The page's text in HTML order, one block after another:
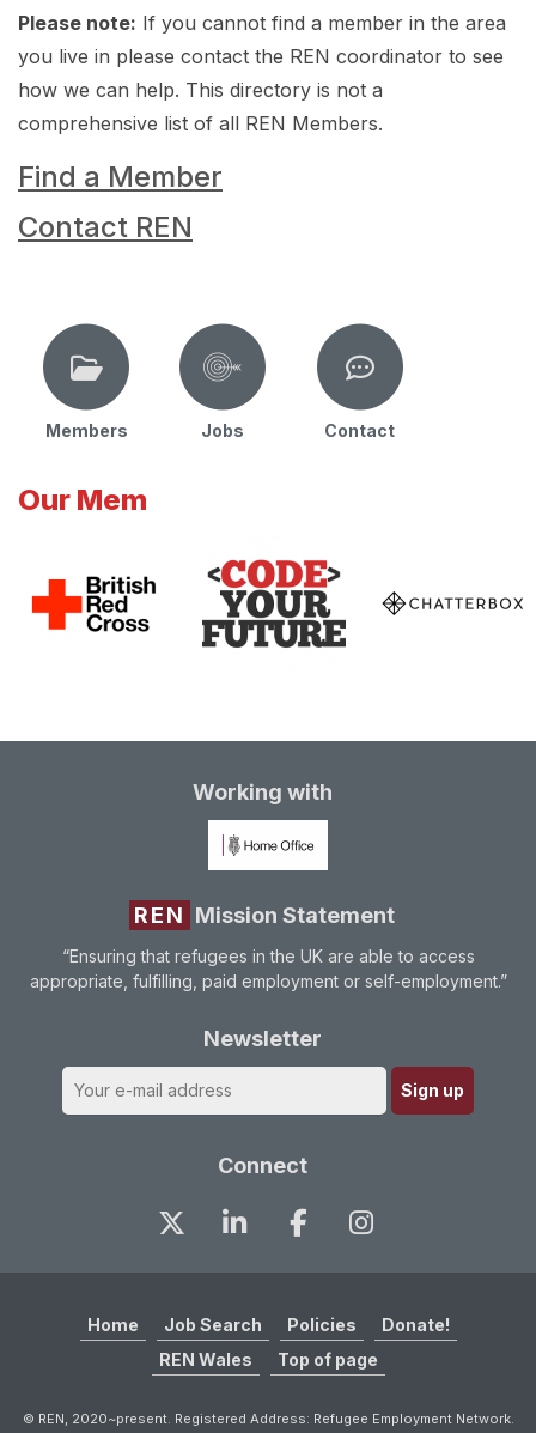
Please note: If you cannot find a member in the area
you live in please contact the REN coordinator to see
how we can help. This directory is not a
comprehensive list of all REN Members.
Find a Member
Contact REN
Members Jobs Contact
Our Mem
Working with
REN Mission Statement
“Ensuring that refugees in the UK are able to access
appropriate, fulfilling, paid employment or self-employment.”
Newsletter
Connect
Home Job Search Policies
Donate!
REN Wales
Top of page
© REN, 2020~present. Registered Address: Refugee Employment Network.